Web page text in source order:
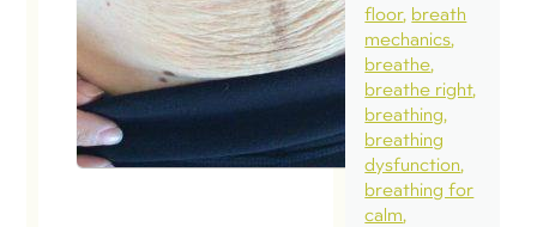
a normal
diastasis
a
floor breath
mechanics
breathe
breathe right
breathing
breathing
dysfunction
breathing for
calm